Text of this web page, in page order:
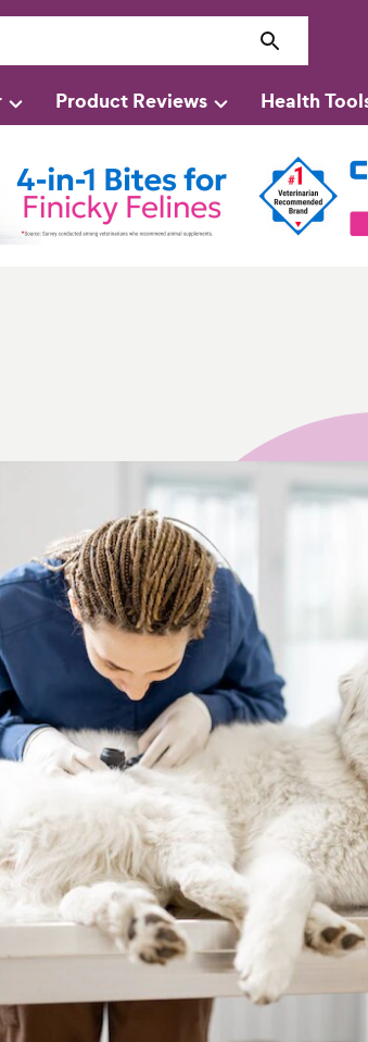
Product Reviews Health